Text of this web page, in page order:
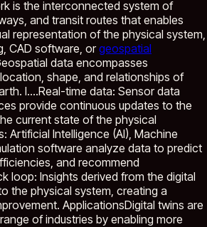
is the interconnected system of
and transit routes that enables
representation of the physical system,
CAD software, orgeospatial
data encompasses
shape, and relationships of
I....Real-time data: Sensor data
provide continuous updates to the
current state of the physical
Artificial Intelligence (AI), Machine
software analyze data to predict
and recommend
loop: Insights derived from the digital
the physical system, creating a
ApplicationsDigital twins are
of industries by enabling more